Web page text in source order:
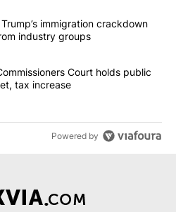
most commented articles in the last
been chaotic’: Trump’s
Trump’s immigration crackdown
industry groups
County Commissioners Court
Court holds public
tax increase
Powered by